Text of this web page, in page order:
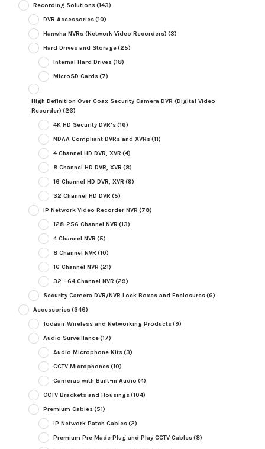
Recording Solutions(143)
DVR Accessories(10)
Hanwha NVRs (Network Video Recorders) (3)
Hard Drives and Storage(25)
Internal Hard Drives(18)
MicroSD Cards(7)
High Definition Over Coax Security Camera DVR (Digital Video
Recorder) (26)
4K HD Security DVR's(16)
NDAA Compliant DVRs and XVRs(11)
4 Channel HD DVR, XVR (4)
8 Channel HD DVR, XVR (8)
16 Channel HD DVR, XVR (9)
32 Channel HD DVR (5)
IP Network Video Recorder NVR (78)
128-256 Channel NVR (13)
4 Channel NVR (5)
8 Channel NVR (10)
16 Channel NVR (21)
32 - 64 Channel NVR (29)
Security Camera DVR/NVR Lock Boxes and Enclosures(6)
Accessories(346)
Todaair Wireless and Networking Products(9)
Audio Surveillance(17)
Audio Microphone Kits(3)
CCTV Microphones(10)
Cameras with Built-in Audio (4)
CCTV Brackets and Housings(104)
Premium Cables(51)
IP Network Patch Cables(2)
Premium Pre Made Plug and Play CCTV Cables(8)